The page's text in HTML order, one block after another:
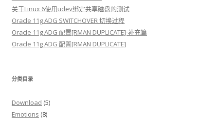
关于Linux 6使用udev绑定共享磁盘的测试
Oracle 11g ADG SWITCHOVER 切换过程
Oracle 11g ADG 配置[RMAN DUPLICATE]-补充篇
Oracle 11g ADG 配置[RMAN DUPLICATE]
分类目录
Download (5)
Emotions (8)